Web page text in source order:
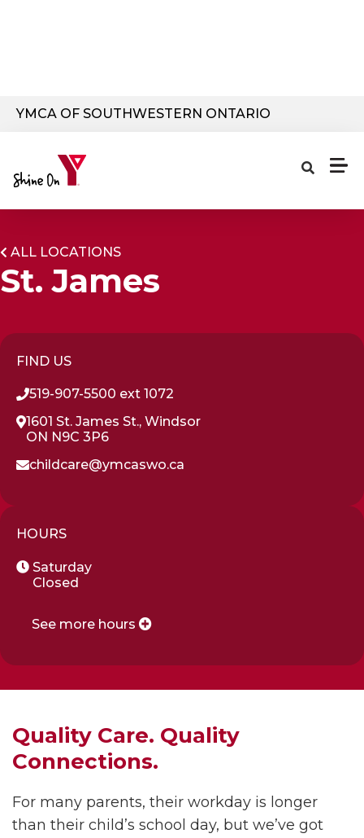
YMCA OF SOUTHWESTERN ONTARIO
ALL LOCATIONS
St. James
FIND US
519-907-5500 ext 1072
1601 St. James St., Windsor
ON N9C 3P6
childcare@ymcaswo.ca
HOURS
Saturday
Closed
See more hours
Quality Care. Quality
Connections.
For many parents, their workday is longer
than their child’s school day, but we’ve got